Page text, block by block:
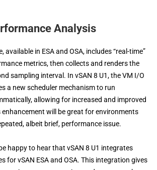
Analysis
available in ESA and OSA, includes “real-time”
metrics, then collects and renders the
sampling interval. In vSAN 8 U1, the VM I/O
a new scheduler mechanism to run
allowing for increased and improved
will be great for environments
albeit brief, performance issue.
happy to hear that vSAN 8 U1 integrates
for vSAN ESA and OSA. This integration gives